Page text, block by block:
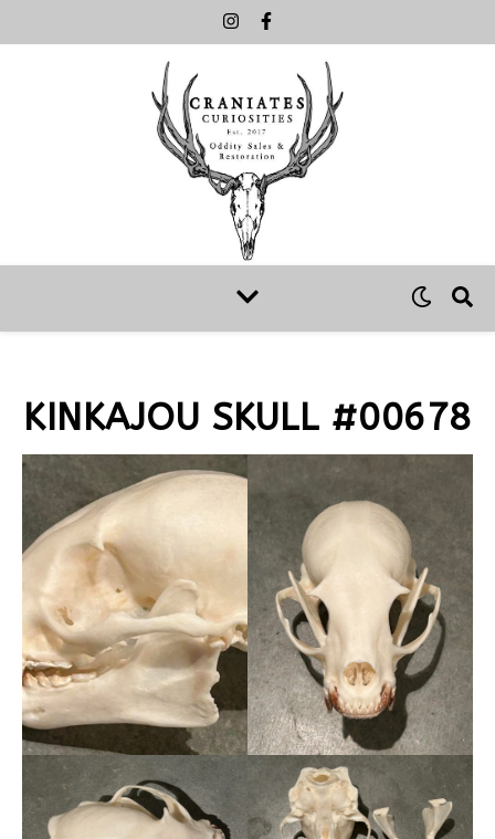
KINKAJOU SKULL #00678